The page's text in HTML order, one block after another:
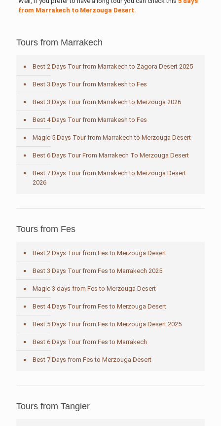
from Marrakech to Merzouga Desert.
Tours from Marrakech
Best 2 Days Tour from Marrakech to Zagora Desert 2025
Best 3 Days Tour from Marrakesh to Fes
Best 3 Days Tour from Marrakech to Merzouga 2026
Best 4 Days Tour from Marrakesh to Fes
Magic 5 Days Tour from Marrakech to Merzouga Desert
Best 6 Days Tour From Marrakech To Merzouga Desert
Best 7 Days Tour from Marrakech to Merzouga Desert
2026
Tours from Fes
Best 2 Days Tour from Fes to Merzouga Desert
Best 3 Days Tour from Fes to Marrakech 2025
Magic 3 days from Fes to Merzouga Desert
Best 4 Days Tour from Fes to Merzouga Desert
Best 5 Days Tour from Fes to Merzouga Desert 2025
Best 6 Days Tour from Fes to Marrakech
Best 7 Days from Fes to Merzouga Desert
Tours from Tangier